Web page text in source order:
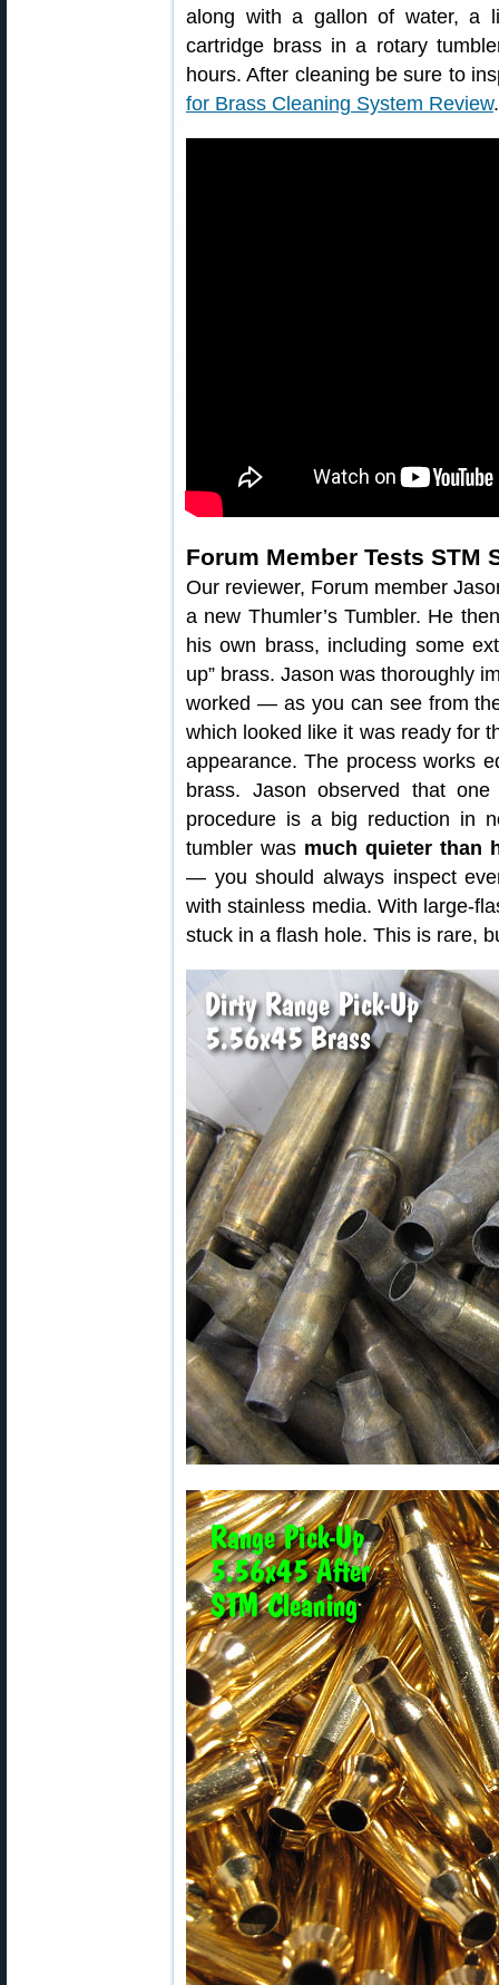
along with a gallon of water, a
cartridge brass in a rotary
hours. After cleaning be sure to
for Brass Cleaning System Review.
Forum Member Tests STM
Our reviewer, Forum member
a new Thumler’s Tumbler. He
his own brass, including some
up” brass. Jason was thoroughly
worked — as you can see from
which looked like it was ready for
appearance. The process works
brass. Jason observed that
procedure is a big reduction in
tumbler was much quieter than
— you should always inspect
with stainless media. With large-
stuck in a flash hole. This is rare,